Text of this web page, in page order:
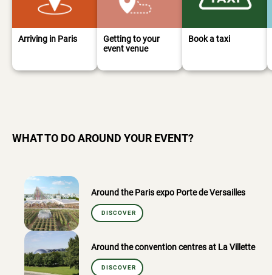
Arriving in Paris
Getting to your
event venue
Book a taxi
WHAT TO DO AROUND YOUR EVENT?
Around the Paris expo Porte de Versailles
DISCOVER
Around the convention centres at La Villette
DISCOVER